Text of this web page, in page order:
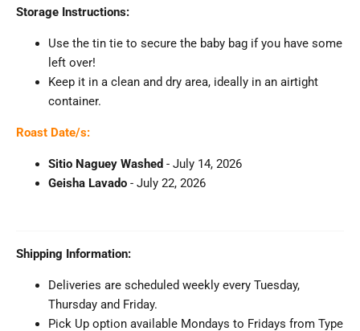
Storage Instructions:
Use the tin tie to secure the baby bag if you have some
left over!
Keep it in a clean and dry area, ideally in an airtight
container.
Roast Date/s:
Sitio Naguey Washed - July 14, 2026
Geisha Lavado - July 22, 2026
Shipping Information:
Deliveries are scheduled weekly every Tuesday,
Thursday and Friday.
Pick Up option available Mondays to Fridays from Type